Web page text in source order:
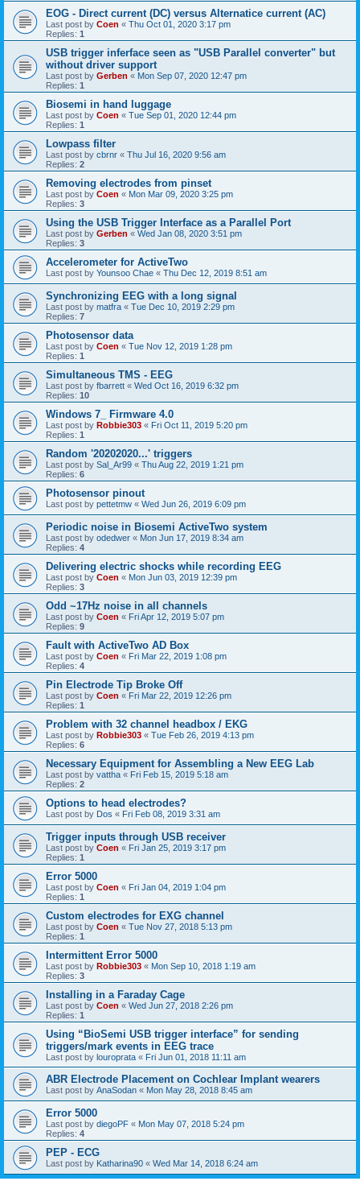
EOG - Direct current (DC) versus Alternatice current (AC)
Last post by Coen « Thu Oct 01, 2020 3:17 pm
Replies: 1
USB trigger inferface seen as "USB Parallel converter" but
without driver support
Last post by Gerben « Mon Sep 07, 2020 12:47 pm
Replies: 1
Biosemi in hand luggage
Last post by Coen « Tue Sep 01, 2020 12:44 pm
Replies: 1
Lowpass filter
Last post by cbrnr « Thu Jul 16, 2020 9:56 am
Replies: 2
Removing electrodes from pinset
Last post by Coen « Mon Mar 09, 2020 3:25 pm
Replies: 3
Using the USB Trigger Interface as a Parallel Port
Last post by Gerben « Wed Jan 08, 2020 3:51 pm
Replies: 3
Accelerometer for ActiveTwo
Last post by Younsoo Chae « Thu Dec 12, 2019 8:51 am
Synchronizing EEG with a long signal
Last post by matfra « Tue Dec 10, 2019 2:29 pm
Replies: 7
Photosensor data
Last post by Coen « Tue Nov 12, 2019 1:28 pm
Replies: 1
Simultaneous TMS - EEG
Last post by fbarrett « Wed Oct 16, 2019 6:32 pm
Replies: 10
Windows 7_ Firmware 4.0
Last post by Robbie303 « Fri Oct 11, 2019 5:20 pm
Replies: 1
Random '20202020...' triggers
Last post by Sal_Ar99 « Thu Aug 22, 2019 1:21 pm
Replies: 6
Photosensor pinout
Last post by pettetmw « Wed Jun 26, 2019 6:09 pm
Periodic noise in Biosemi ActiveTwo system
Last post by odedwer « Mon Jun 17, 2019 8:34 am
Replies: 4
Delivering electric shocks while recording EEG
Last post by Coen « Mon Jun 03, 2019 12:39 pm
Replies: 3
Odd ~17Hz noise in all channels
Last post by Coen « Fri Apr 12, 2019 5:07 pm
Replies: 9
Fault with ActiveTwo AD Box
Last post by Coen « Fri Mar 22, 2019 1:08 pm
Replies: 4
Pin Electrode Tip Broke Off
Last post by Coen « Fri Mar 22, 2019 12:26 pm
Replies: 1
Problem with 32 channel headbox / EKG
Last post by Robbie303 « Tue Feb 26, 2019 4:13 pm
Replies: 6
Necessary Equipment for Assembling a New EEG Lab
Last post by vattha « Fri Feb 15, 2019 5:18 am
Replies: 2
Options to head electrodes?
Last post by Dos « Fri Feb 08, 2019 3:31 am
Trigger inputs through USB receiver
Last post by Coen « Fri Jan 25, 2019 3:17 pm
Replies: 1
Error 5000
Last post by Coen « Fri Jan 04, 2019 1:04 pm
Replies: 1
Custom electrodes for EXG channel
Last post by Coen « Tue Nov 27, 2018 5:13 pm
Replies: 1
Intermittent Error 5000
Last post by Robbie303 « Mon Sep 10, 2018 1:19 am
Replies: 3
Installing in a Faraday Cage
Last post by Coen « Wed Jun 27, 2018 2:26 pm
Replies: 1
Using “BioSemi USB trigger interface” for sending
triggers/mark events in EEG trace
Last post by louroprata « Fri Jun 01, 2018 11:11 am
ABR Electrode Placement on Cochlear Implant wearers
Last post by AnaSodan « Mon May 28, 2018 8:45 am
Error 5000
Last post by diegoPF « Mon May 07, 2018 5:24 pm
Replies: 4
PEP - ECG
Last post by Katharina90 « Wed Mar 14, 2018 6:24 am